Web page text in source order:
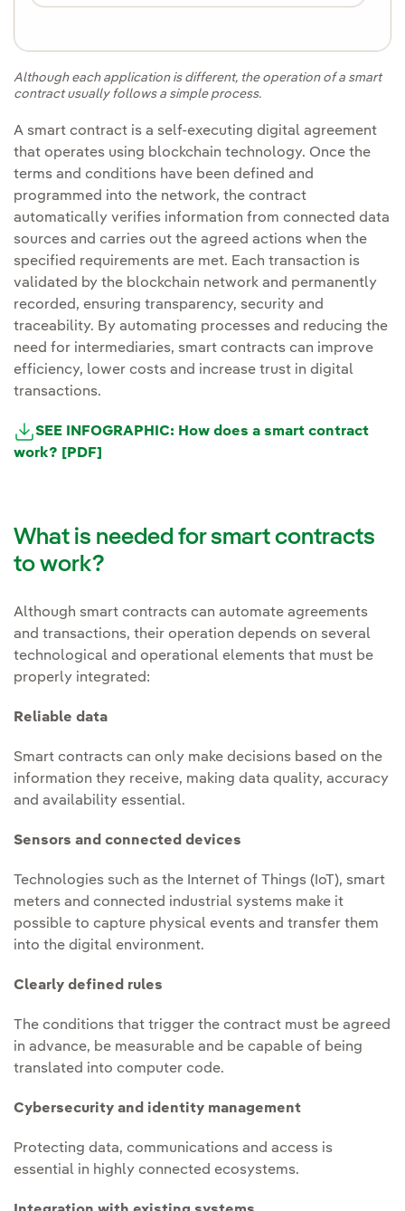
Although each application is different, the operation of a smart
contract usually follows a simple process.
A smart contract is a self-executing digital agreement
that operates using blockchain technology. Once the
terms and conditions have been defined and
programmed into the network, the contract
automatically verifies information from connected data
sources and carries out the agreed actions when the
specified requirements are met. Each transaction is
validated by the blockchain network and permanently
recorded, ensuring transparency, security and
traceability. By automating processes and reducing the
need for intermediaries, smart contracts can improve
efficiency, lower costs and increase trust in digital
transactions.
SEE INFOGRAPHIC: How does a smart contract
work? [PDF]
What is needed for smart contracts
to work?
Although smart contracts can automate agreements
and transactions, their operation depends on several
technological and operational elements that must be
properly integrated:
Reliable data
Smart contracts can only make decisions based on the
information they receive, making data quality, accuracy
and availability essential.
Sensors and connected devices
Technologies such as the Internet of Things (IoT), smart
meters and connected industrial systems make it
possible to capture physical events and transfer them
into the digital environment.
Clearly defined rules
The conditions that trigger the contract must be agreed
in advance, be measurable and be capable of being
translated into computer code.
Cybersecurity and identity management
Protecting data, communications and access is
essential in highly connected ecosystems.